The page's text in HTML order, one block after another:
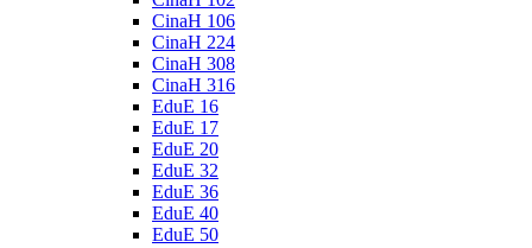
CinaH 106
CinaH 224
CinaH 308
CinaH 316
EduE 16
EduE 17
EduE 20
EduE 32
EduE 36
EduE 40
EduE 50